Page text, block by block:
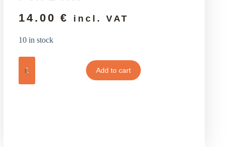
14.00€ incl. VAT
10 in stock
Add to cart